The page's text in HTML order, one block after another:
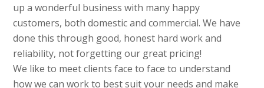
up a wonderful business with many happy
customers, both domestic and commercial. We have
done this through good, honest hard work and
reliability, not forgetting our great pricing!
We like to meet clients face to face to understand
how we can work to best suit your needs and make